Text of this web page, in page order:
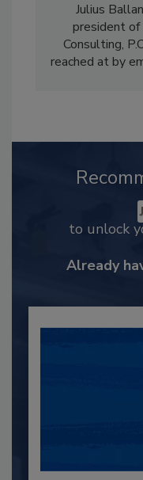
Julius
president of
Consulting,
reached at by
to unlock
Already